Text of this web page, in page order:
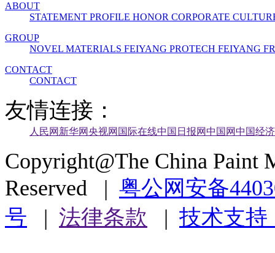
ABOUT
STATEMENT PROFILE HONOR CORPORATE
GROUP
NOVEL MATERIALS FEIYANG PROTECH FEIYANG
CONTACT
CONTACT
友情连接：
人民网 新华网央视网 国际在线中国日报网中国网中国经
Copyright@The China Paint
Reserved | 粤公网安备
号 | 法律条款 | 技术支持